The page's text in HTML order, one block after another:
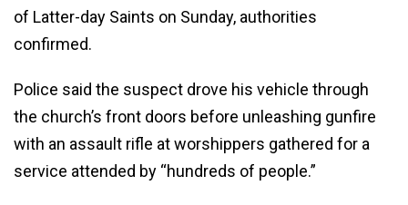
of Latter-day Saints on Sunday, authorities
confirmed.
Police said the suspect drove his vehicle through
the church’s front doors before unleashing gunfire
with an assault rifle at worshippers gathered for a
service attended by “hundreds of people.”